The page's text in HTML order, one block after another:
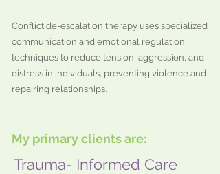
Conflict de-escalation therapy uses specialized
communication and emotional regulation
techniques to reduce tension, aggression, and
distress in individuals, preventing violence and
repairing relationships.​​​​
My primary clients are:
Trauma- Informed Care